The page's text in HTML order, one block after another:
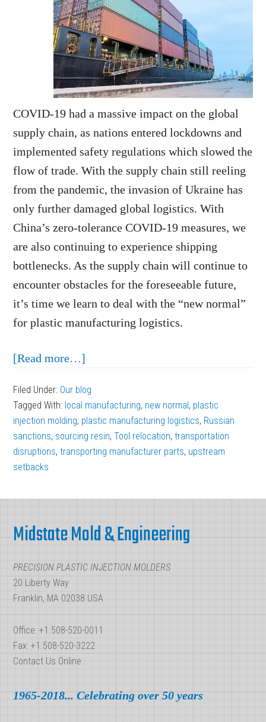
COVID-19 had a massive impact on the global
supply chain, as nations entered lockdowns and
implemented safety regulations which slowed the
flow of trade. With the supply chain still reeling
from the pandemic, the invasion of Ukraine has
only further damaged global logistics. With
China’s zero-tolerance COVID-19 measures, we
are also continuing to experience shipping
bottlenecks. As the supply chain will continue to
encounter obstacles for the foreseeable future,
it’s time we learn to deal with the “new normal”
for plastic manufacturing logistics.
[Read more…]
with
the
“New
Normal”
Logistics
Filed Under: Our blog
Tagged With: local manufacturing, new normal, plastic
injection molding, plastic manufacturing logistics, Russian
sanctions, sourcing resin,Tool relocation,transportation
disruptions,transporting manufacturer parts, upstream
setbacks
Midstate Mold & Engineering
PRECISION PLASTIC INJECTION MOLDERS
20 Liberty Way
Franklin, MA 02038 USA
Office: +1.508-520-0011
Fax: +1.508-520-3222
Contact Us Online
1965-2018... Celebrating over 50 years